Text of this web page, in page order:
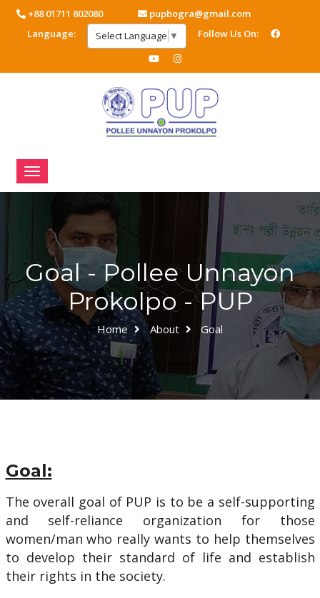
+88 01711 802080
pupbogra@gmail.com
Language:
Select Language ▼ Follow Us On:
Goal - Pollee Unnayon
Prokolpo - PUP
Home About Goal
Goal:
The overall goal of PUP is to be a self-supporting
and self-reliance organization for those
women/man who really wants to help themselves
to develop their standard of life and establish
their rights in the society.